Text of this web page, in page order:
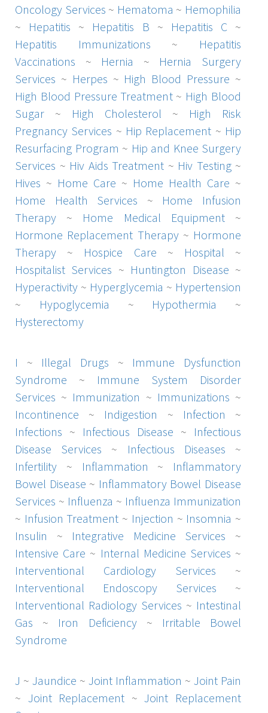
Oncology Services ~ Hematoma ~ Hemophilia
~ Hepatitis ~ Hepatitis B ~ Hepatitis C~
Hepatitis Immunizations ~ Hepatitis
Vaccinations ~ Hernia ~ Hernia Surgery
Services ~ Herpes ~ High Blood Pressure ~
High Blood Pressure Treatment~ High Blood
Sugar ~ High Cholesterol ~ High Risk
Pregnancy Services ~ Hip Replacement ~ Hip
Resurfacing Program ~ Hip and Knee Surgery
Services ~ Hiv Aids Treatment ~ Hiv Testing~
Hives ~ Home Care ~ Home Health Care ~
Home Health Services ~ Home Infusion
Therapy ~ Home Medical Equipment~
Hormone Replacement Therapy~ Hormone
Therapy ~ Hospice Care ~ Hospital ~
Hospitalist Services ~ Huntington Disease ~
Hyperactivity ~ Hyperglycemia ~ Hypertension
~ Hypoglycemia ~ Hypothermia ~
Hysterectomy
I ~ Illegal Drugs ~ Immune Dysfunction
Syndrome ~ Immune System Disorder
Services ~ Immunization ~ Immunizations ~
Incontinence ~ Indigestion ~ Infection ~
Infections ~ Infectious Disease ~ Infectious
Disease Services ~ Infectious Diseases ~
Infertility ~ Inflammation ~ Inflammatory
Bowel Disease ~ Inflammatory Bowel Disease
Services ~ Influenza ~ Influenza Immunization
~ Infusion Treatment ~ Injection ~ Insomnia ~
Insulin ~ Integrative Medicine Services ~
Intensive Care ~ Internal Medicine Services ~
Interventional Cardiology Services ~
Interventional Endoscopy Services ~
Interventional Radiology Services ~ Intestinal
Gas ~ Iron Deficiency~ Irritable Bowel
Syndrome
J ~ Jaundice ~ Joint Inflammation ~ Joint Pain
~ Joint Replacement ~Joint Replacement